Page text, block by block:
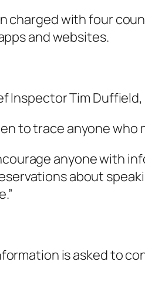
charged with four
and websites.
Inspector Tim Duffield,
to trace anyone
anyone with
about
is asked to